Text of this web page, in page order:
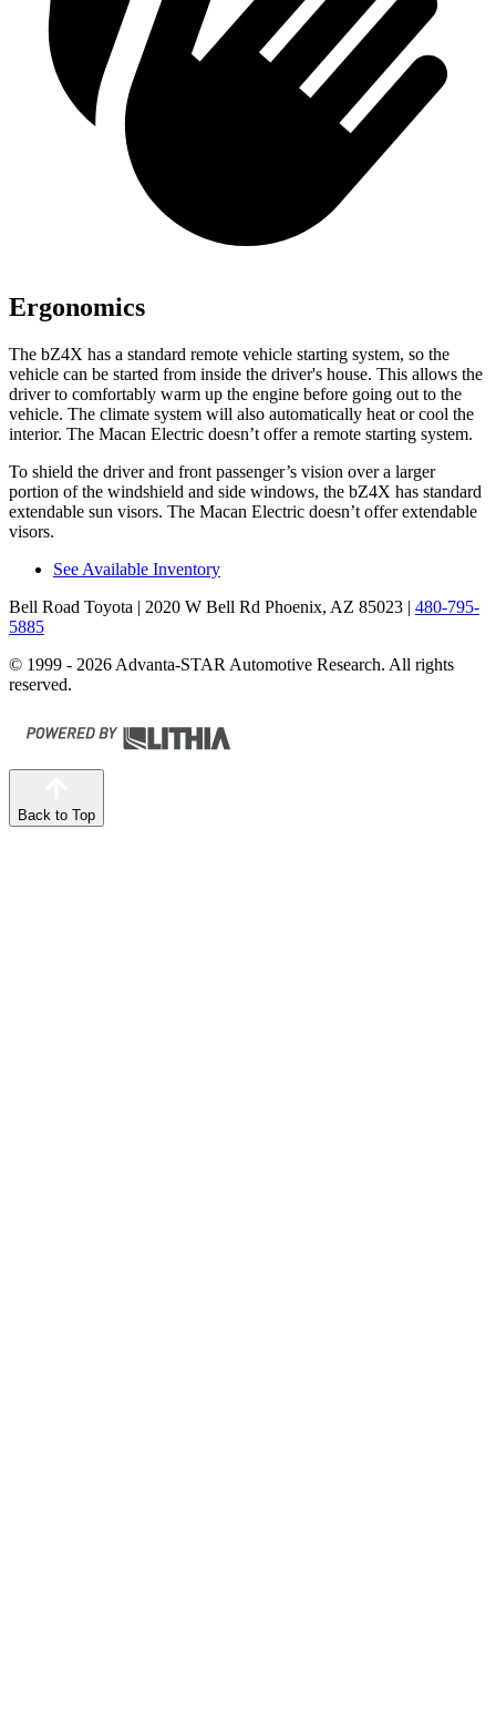
Ergonomics
The bZ4X has a standard remote vehicle starting system, so the
vehicle can be started from inside the driver's house. This allows the
driver to comfortably warm up the engine before going out to the
vehicle. The climate system will also automatically heat or cool the
interior. The Macan Electric doesn’t offer a remote starting system.
To shield the driver and front passenger’s vision over a larger
portion of the windshield and side windows, the bZ4X has standard
extendable sun visors. The Macan Electric doesn’t offer extendable
visors.
See Available Inventory
Bell Road Toyota | 2020 W Bell Rd Phoenix, AZ 85023 | 480-795-
5885
© 1999 - 2026 Advanta-STAR Automotive Research. All rights
reserved.
Back to Top